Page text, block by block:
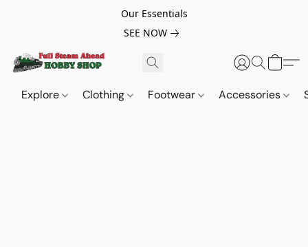
Our Essentials
SEE NOW
Explore Clothing Footwear Accessories